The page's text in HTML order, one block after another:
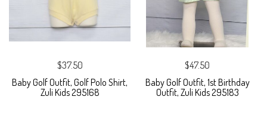
$37.50
Baby Golf Outfit, Golf Polo Shirt,
Zuli Kids 295168
$47.50
Baby Golf Outfit, 1st Birthday
Outfit, Zuli Kids 295183